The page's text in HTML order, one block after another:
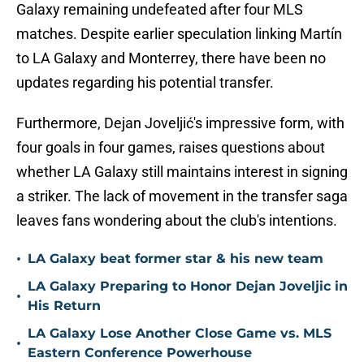
Galaxy remaining undefeated after four MLS
matches. Despite earlier speculation linking Martín
to LA Galaxy and Monterrey, there have been no
updates regarding his potential transfer.
Furthermore, Dejan Joveljić's impressive form, with
four goals in four games, raises questions about
whether LA Galaxy still maintains interest in signing
a striker. The lack of movement in the transfer saga
leaves fans wondering about the club's intentions.
• LA Galaxy beat former star & his new team
•
LA Galaxy Preparing to Honor Dejan Joveljic in
His Return
•
LA Galaxy Lose Another Close Game vs. MLS
Eastern Conference Powerhouse